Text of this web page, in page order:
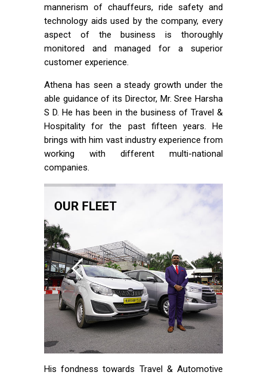
mannerism of chauffeurs, ride safety and
technology aids used by the company, every
aspect of the business is thoroughly
monitored and managed for a superior
customer experience.
Athena has seen a steady growth under the
able guidance of its Director, Mr. Sree Harsha
S D. He has been in the business of Travel &
Hospitality for the past fifteen years. He
brings with him vast industry experience from
working with different multi-national
companies.
His fondness towards Travel & Automotive